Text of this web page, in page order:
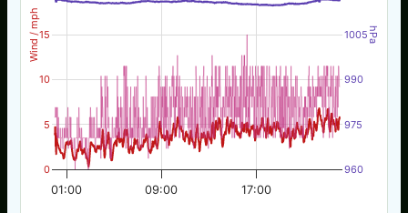
Wind / mph hPa
01:00 09:00 17:00
0
5
10
15
960
975
990
1005